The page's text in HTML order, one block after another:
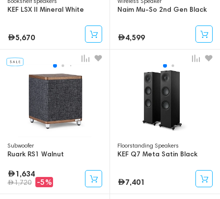
KEF LSX II Mineral White
5,670
Naim Mu-So 2nd Gen Black
4,599
Subwoofer
Ruark RS1 Walnut
1,634
1,720 -5%
Floorstanding Speakers
KEF Q7 Meta Satin Black
7,401